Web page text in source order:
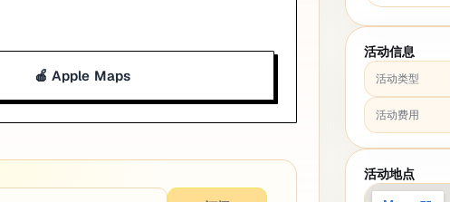
🍎 Apple Maps
活动信息
活动类型
活动费用
活动地点